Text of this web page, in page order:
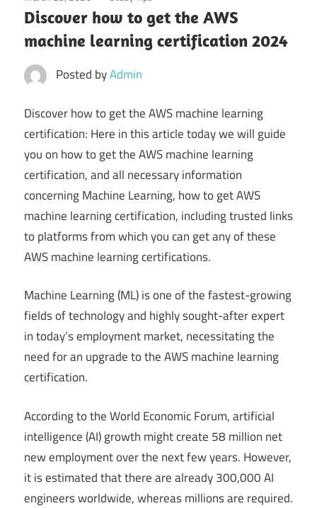
Discover how to get the AWS
machine learning certification 2024
Posted byAdmin
Discover how to get the AWS machine learning
certification: Here in this article today we will guide
you on how to get the AWS machine learning
certification, and all necessary information
concerning Machine Learning, how to get AWS
machine learning certification, including trusted links
to platforms from which you can get any of these
AWS machine learning certifications.
Machine Learning (ML) is one of the fastest-growing
fields of technology and highly sought-after expert
in today’s employment market, necessitating the
need for an upgrade to the AWS machine learning
certification.
According to the World Economic Forum, artificial
intelligence (AI) growth might create 58 million net
new employment over the next few years. However,
it is estimated that there are already 300,000 AI
engineers worldwide, whereas millions are required.